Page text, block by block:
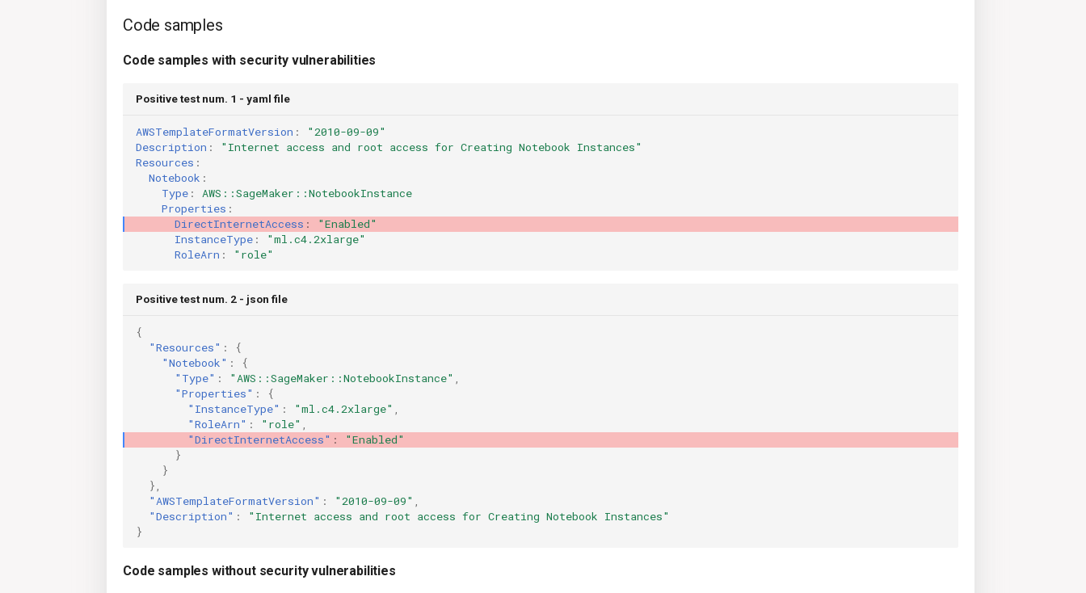
Code samples
Code samples with security vulnerabilities
Positive test num. 1 - yaml file
AWSTemplateFormatVersion :
"2010-09-09"
Description : "Internet access and root access for Creating Notebook Instances"
Resources :
Notebook :
Type :
AWS::SageMaker::NotebookInstance
Properties :
DirectInternetAccess :
"Enabled"
InstanceType :
"ml.c4.2xlarge"
RoleArn : "role"
Positive test num. 2 - json file
{
"Resources" :
{
"Notebook" :
{
"Type" : "AWS::SageMaker::NotebookInstance"
"Properties" :
{
"InstanceType" : "ml.c4.2xlarge"
"RoleArn" : "role"
"DirectInternetAccess" :
"Enabled"
}
}
},
"AWSTemplateFormatVersion" : "2010-09-09"
"Description" :
"Internet access and root access for Creating Notebook Instances"
}
Code samples without security vulnerabilities